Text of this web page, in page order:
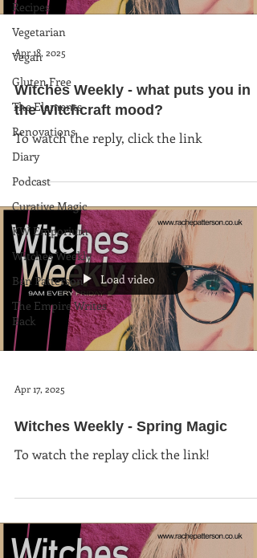
Recipes
Vegetarian
Vegan
Gluten Free
The Elements
Renovations
Diary
Podcast
Curative Magic
KW Emporium
Witches Weekly
Ben Patterson
The Empire Writes
Back
Apr 18, 2025
Witches Weekly - what puts you in
the Witchcraft mood?
To watch the reply, click the link
Load video
Apr 17, 2025
Witches Weekly - Spring Magic
To watch the replay click the link!